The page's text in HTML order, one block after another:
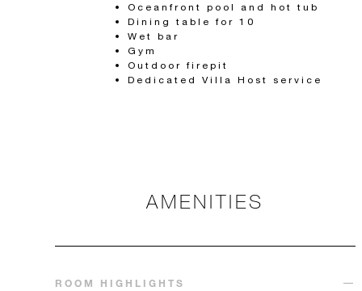
Oceanfront pool and hot tub
Dining table for 10
Wet bar
Gym
Outdoor firepit
Dedicated Villa Host service
AMENITIES
ROOM HIGHLIGHTS